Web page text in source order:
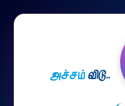
அச்சம்விடு..